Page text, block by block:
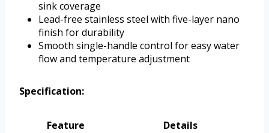
sink coverage
Lead-free stainless steel with five-layer nano
finish for durability
Smooth single-handle control for easy water
flow and temperature adjustment
Specification:
Feature
Details